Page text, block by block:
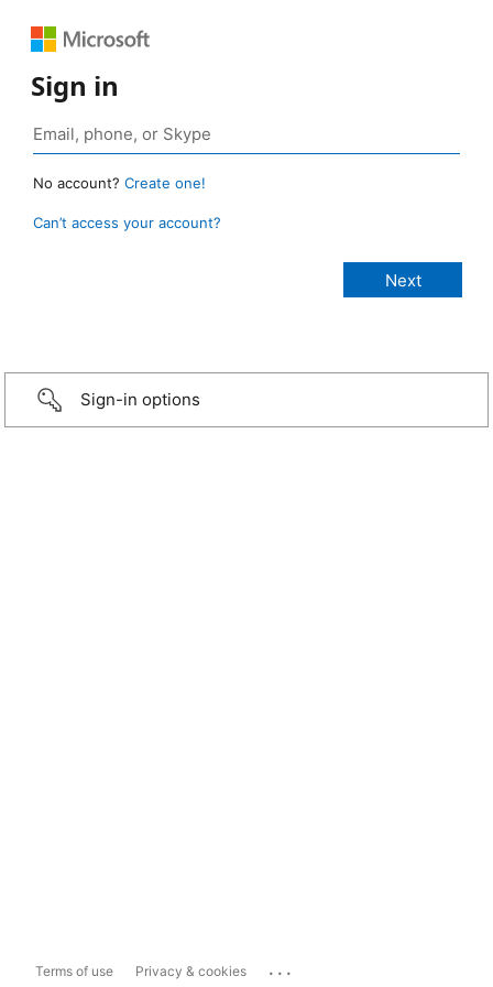
Sign in
No account? Create one!
Can’t access your account?
Sign-in options
Terms of use Privacy & cookies ...